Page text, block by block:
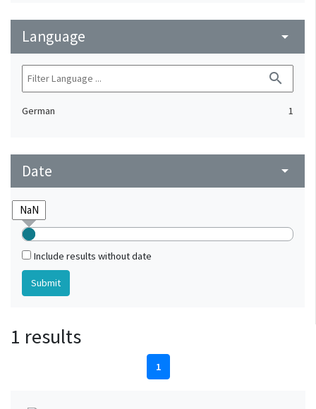
Language arrow_drop_down
search
German 1
Date arrow_drop_down
Include results without date
1 results
1